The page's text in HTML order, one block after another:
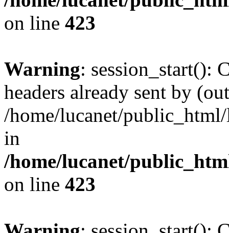
on line 423
Warning: session_start():
headers already sent by
/home/lucanet/
in
/home/lucanet/
on line 423